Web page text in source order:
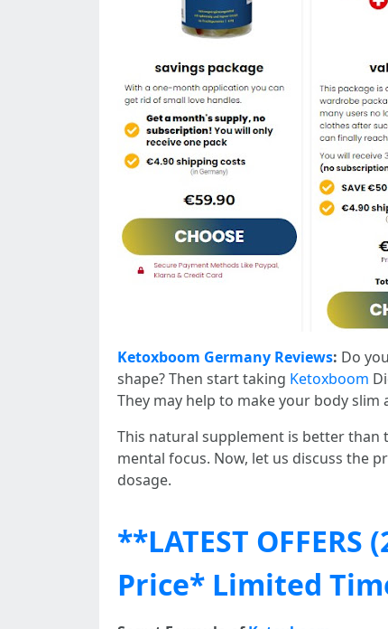
Ketoxboom Germany Reviews: Do
shape? Then start taking Ketoxboom
They may help to make your body slim
This natural supplement is better
mental focus. Now, let us discuss the
dosage.
**LATEST
Price* Limited